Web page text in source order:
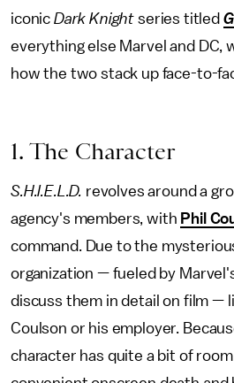
iconic Dark Knight series titled
everything else Marvel and DC,
how the two stack up face-to-
1. The Character
S.H.I.E.L.D. revolves around a
agency's members, with Phil
command. Due to the
organization — fueled by
discuss them in detail on film —
Coulson or his employer.
character has quite a bit of